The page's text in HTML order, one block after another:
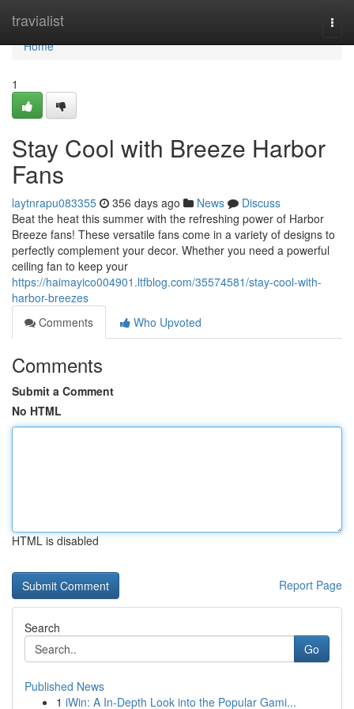
travialist
Home
Home
1
Stay Cool with Breeze Harbor
Fans
laytnrapu083355 356 days ago News
Discuss
Beat the heat this summer with the refreshing power of Harbor
Breeze fans! These versatile fans come in a variety of designs to
perfectly complement your decor. Whether you need a powerful
ceiling fan to keep your
https://haimayico004901.ltfblog.com/35574581/stay-cool-with-
harbor-breezes
Comments
Who Upvoted
Comments
Submit a Comment
No HTML
HTML is disabled
Report Page
Search
Go
Published News
1 iWin: A In-Depth Look into the Popular Gami...